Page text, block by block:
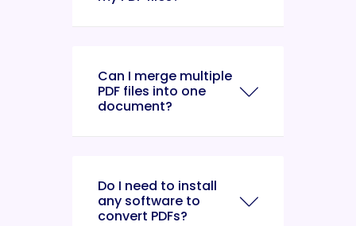
Can I merge multiple
PDF files into one
document?
Do I need to install
any software to
convert PDFs?